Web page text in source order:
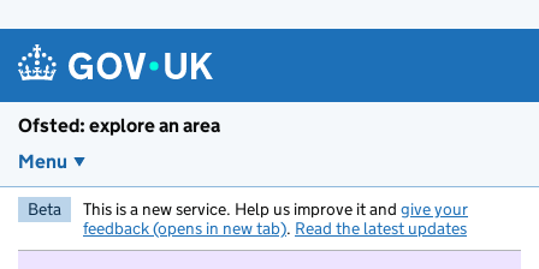
Ofsted: explore an area
Menu
Beta This is a new service. Help us improve it and give your
feedback (opens in new tab). Read the latest updates